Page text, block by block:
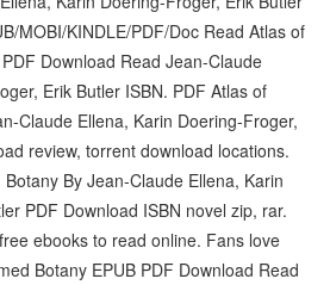
MOBI/KINDLE/PDF/Doc Read Atlas of
Download Read Jean-Claude
Erik Butler ISBN. PDF Atlas of
Claude Ellena, Karin Doering-Froger,
review, torrent download locations.
By Jean-Claude Ellena, Karin
PDF Download ISBN novel zip, rar.
ebooks to read online. Fans love
Botany EPUB PDF Download Read